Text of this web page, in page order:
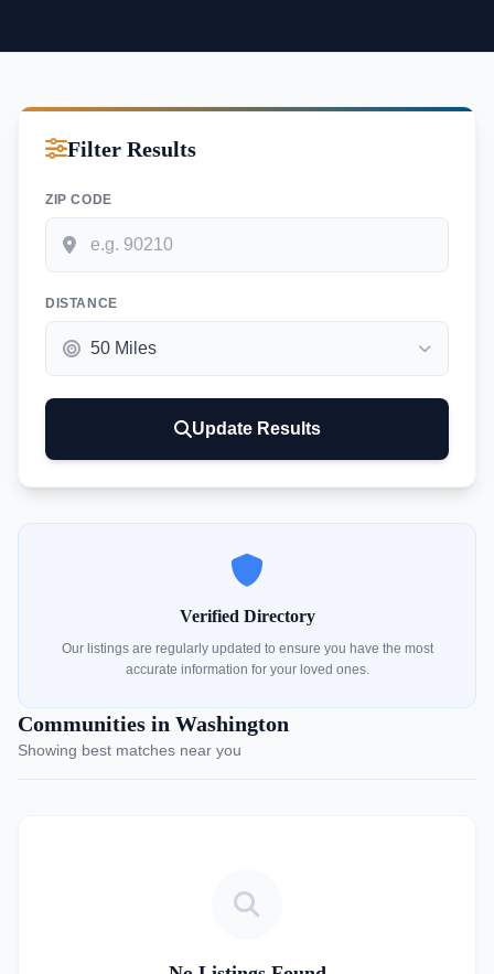
Filter Results
ZIP CODE
DISTANCE
Update Results
Verified Directory
Our listings are regularly updated to ensure you have the most
accurate information for your loved ones.
Communities in Washington
Showing best matches near you